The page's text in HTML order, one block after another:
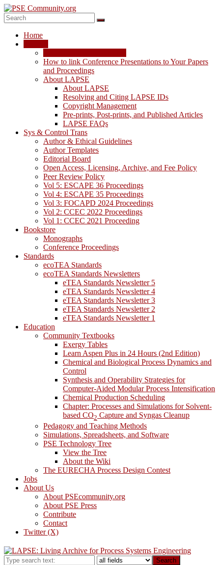
Skip
to
content
PSE
Community.org
Home
How to link Conference Presentations to Your Papers
and Proceedings
About LAPSE
About LAPSE
Resolving and Citing LAPSE IDs
Copyright Management
Pre-prints, Post-prints, and Published Articles
LAPSE FAQs
Sys & Control Trans
Author & Ethical Guidelines
Author Templates
Editorial Board
Open Access, Licensing, Archive, and Fee Policy
Peer Review Policy
Vol 5: ESCAPE 36 Proceedings
Vol 4: ESCAPE 35 Proceedings
Vol 3: FOCAPD 2024 Proceedings
Vol 2: CCEC 2022 Proceedings
Vol 1: CCEC 2021 Proceeding
Bookstore
Monographs
Conference Proceedings
Standards
ecoTEA Standards
ecoTEA Standards Newsletters
eTEA Standards Newsletter 5
eTEA Standards Newsletter 4
eTEA Standards Newsletter 3
eTEA Standards Newsletter 2
eTEA Standards Newsletter 1
Education
Community Textbooks
Exergy Tables
Learn Aspen Plus in 24 Hours (2nd Edition)
Chemical and Biological Process Dynamics and
Control
Synthesis and Operability Strategies for
Computer-Aided Modular Process Intensification
Chemical Production Scheduling
Chapter: Processes and Simulations for Solvent-
based CO2 Capture and Syngas Cleanup
Pedagogy and Teaching Methods
Simulations, Spreadsheets, and Software
PSE Technology Tree
View the Tree
About the Wiki
The EURECHA Process Design Contest
Jobs
About Us
About PSEcommunity.org
About PSE Press
Contribute
Contact
Twitter (X)
Search